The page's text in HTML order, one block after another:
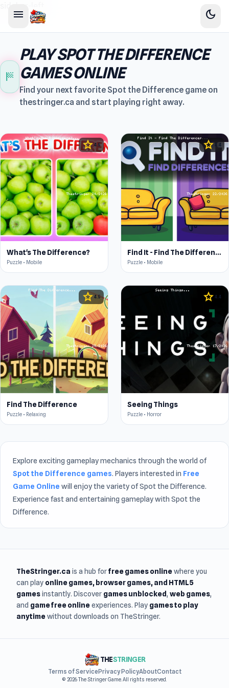
menu dark_mode
sports_score
PLAY SPOT THE DIFFERENCE
GAMES ONLINE
Find your next favorite Spot the Difference game on
thestringer.ca and start playing right away.
star4.5
What's The Difference?
Puzzle • Mobile
star4.4
Find It - Find The Differences
Puzzle • Mobile
star4.5
Find The Difference
Puzzle • Relaxing
star 4.4
Seeing Things
Puzzle • Horror
Explore exciting gameplay mechanics through the world of
Spot the Difference games. Players interested in Free
Game Online will enjoy the variety of Spot the Difference.
Experience fast and entertaining gameplay with Spot the
Difference.
TheStringer.ca is a hub forfree games onlinewhere you
can play online games, browser games, and HTML5
gamesinstantly. Discover games unblocked, web games,
and game free onlineexperiences. Play games to play
anytimewithout downloads on TheStringer.
THESTRINGER
Terms of ServicePrivacy PolicyAboutContact
© 2026 The Stringer Game. All rights reserved.